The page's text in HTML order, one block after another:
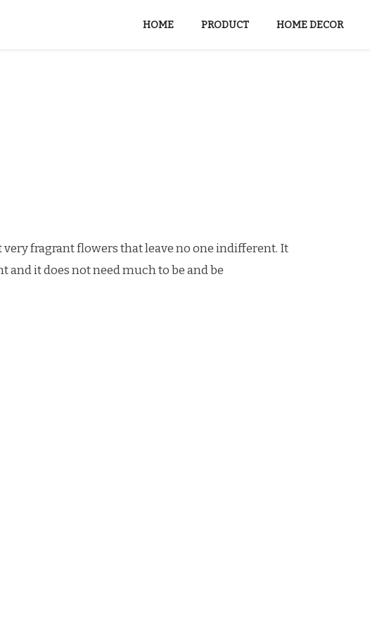
HOME PRODUCT HOME DECOR
fragrant flowers that leave no one indifferent. It
and it does not need much to be and be